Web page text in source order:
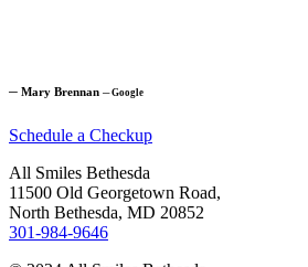
─ Mary Brennan ─Google
Schedule a Checkup
All Smiles Bethesda
11500 Old Georgetown Road,
North Bethesda, MD 20852
301-984-9646